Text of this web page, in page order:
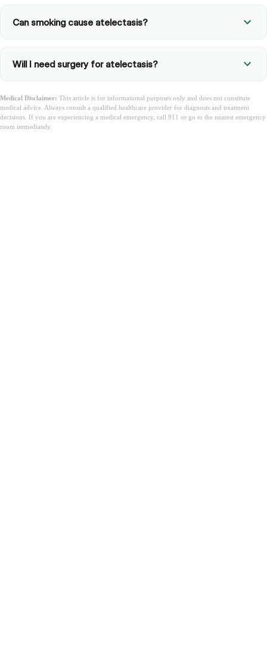
Can smoking cause atelectasis?
Will I need surgery for atelectasis?
Medical Disclaimer: This article is for informational purposes only and does not constitute
medical advice. Always consult a qualified healthcare provider for diagnosis and treatment
decisions. If you are experiencing a medical emergency, call 911 or go to the nearest emergency
room immediately.